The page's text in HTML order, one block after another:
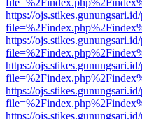
https://
https://
https://
https://
https://